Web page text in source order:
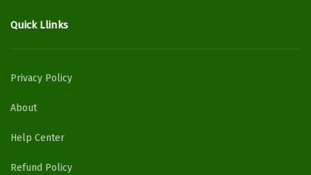
Quick Llinks
Privacy Policy
About
Help Center
Refund Policy